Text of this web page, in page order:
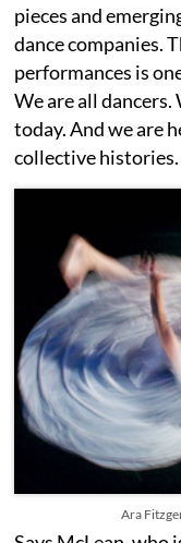
pieces and
dance companies.
performances is
We are all
today. And we are
collective histories.
Ara